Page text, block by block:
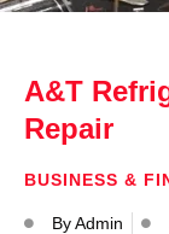
A&T
Repair
BUSINESS &
ByAdmin